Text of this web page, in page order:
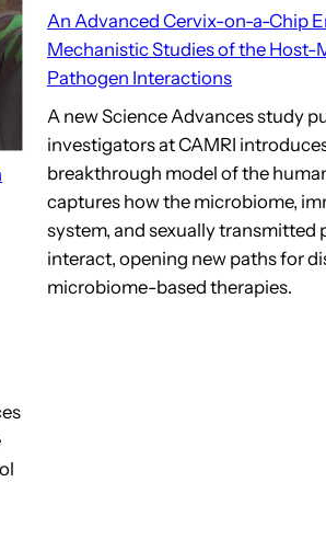
An Advanced Cervix-on-a-Chip
Mechanistic Studies of the
Pathogen Interactions
A new Science Advances study
investigators at CAMRI
breakthrough model of the
captures how the microbiome,
system, and sexually transmitted
interact, opening new paths for
microbiome-based therapies.